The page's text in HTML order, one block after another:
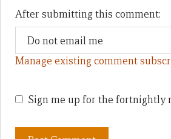
After submitting this comment:
Manage existing comment
Sign me up for the fortnightly